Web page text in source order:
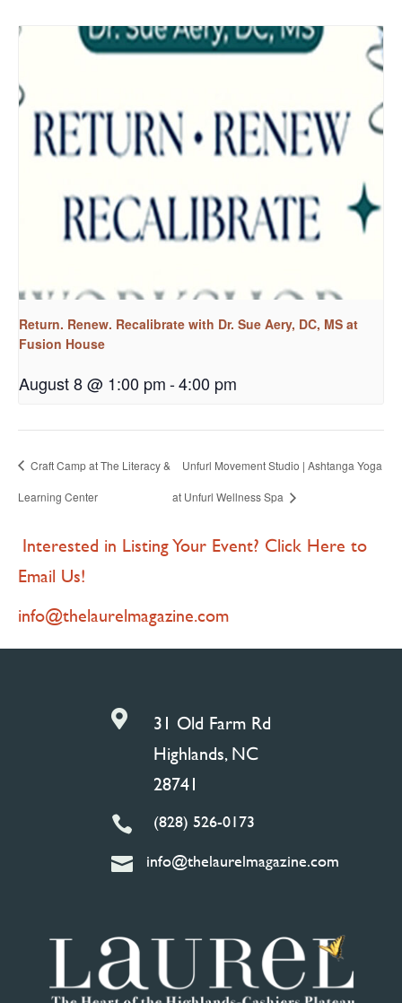
Return. Renew. Recalibrate with Dr. Sue Aery, DC, MS at
Fusion House
August 8 @ 1:00 pm-4:00 pm
Craft Camp at The Literacy &
Learning Center
Unfurl Movement Studio | Ashtanga Yoga
at Unfurl Wellness Spa
Interested in Listing Your Event? Click Here to
Email Us!
info@thelaurelmagazine.com

31 Old Farm Rd
Highlands, NC
28741
 (828) 526-0173
 info@thelaurelmagazine.com